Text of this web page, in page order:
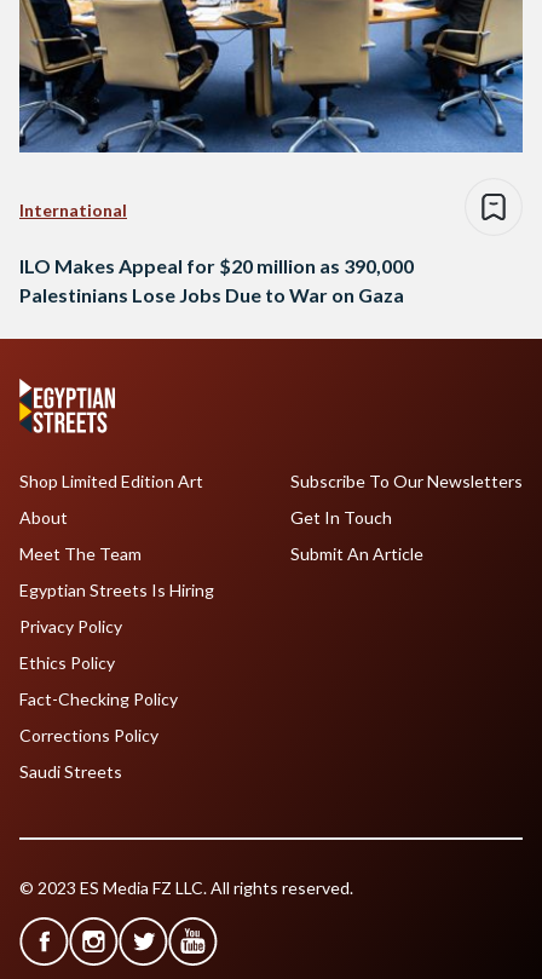
International
ILO Makes Appeal for $20 million as 390,000
Palestinians Lose Jobs Due to War on Gaza
Shop Limited Edition Art
About
Meet The Team
Egyptian Streets Is Hiring
Subscribe To Our Newsletters
Get In Touch
Submit An Article
Privacy Policy
Ethics Policy
Fact-Checking Policy
Corrections Policy
Saudi Streets
© 2023 ES Media FZ LLC. All rights reserved.